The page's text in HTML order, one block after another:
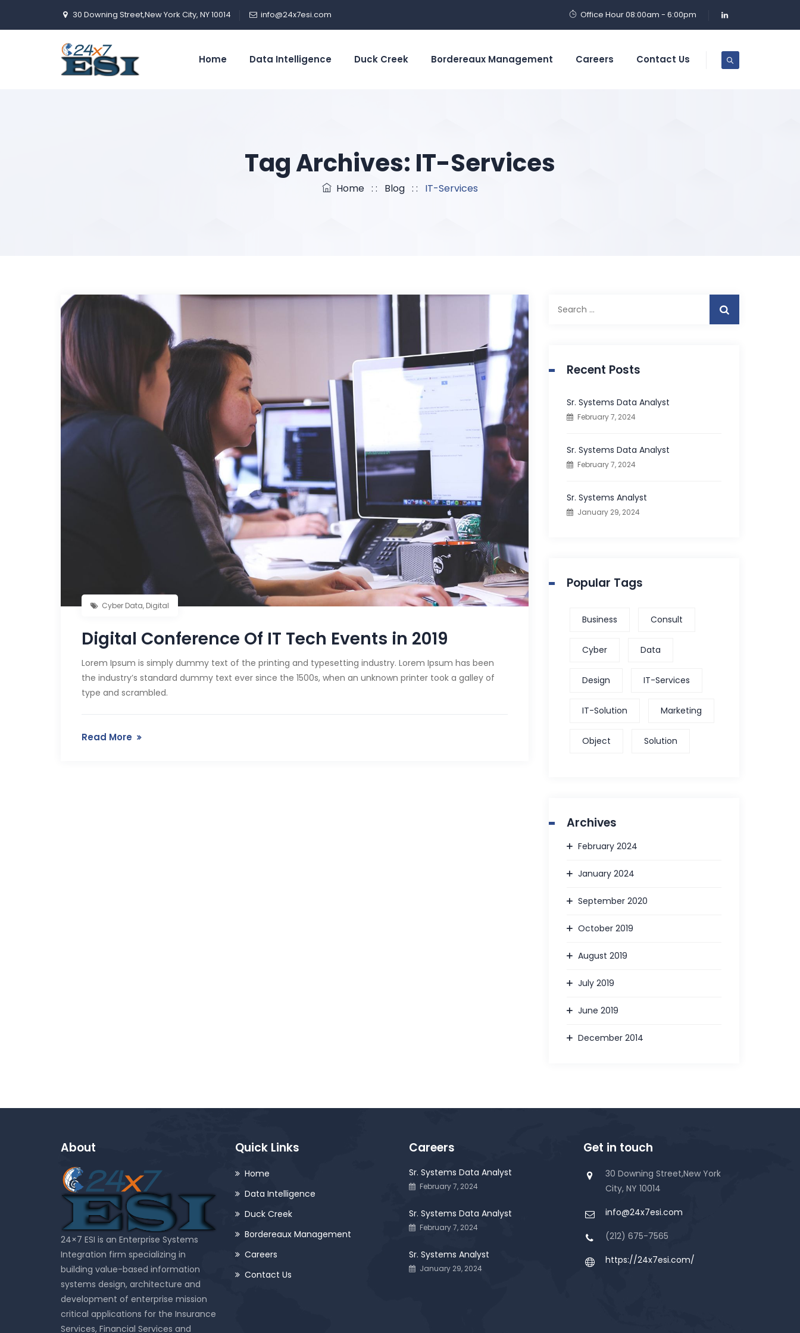
30 Downing Street,New York City, NY 10014 info@24x7esi.com Office Hour 08:00am - 6:00pm
Home Data Intelligence Duck Creek Bordereaux Management Careers Contact Us
Tag Archives: IT-Services
Home : : Blog : : IT-Services
Cyber Data, Digital
Digital Conference Of IT Tech Events in 2019
Lorem Ipsum is simply dummy text of the printing and typesetting industry. Lorem Ipsum has been
the industry’s standard dummy text ever since the 1500s, when an unknown printer took a galley of
type and scrambled.
Read More
Recent Posts
Sr. Systems Data Analyst
February 7, 2024
Sr. Systems Data Analyst
February 7, 2024
Sr. Systems Analyst
January 29, 2024
Popular Tags
Business Consult
Cyber Data
Design IT-Services
IT-Solution Marketing
Object Solution
Archives
February 2024
January 2024
September 2020
October 2019
August 2019
July 2019
June 2019
December 2014
About
24×7 ESI is an Enterprise Systems
Integration firm specializing in
building value-based information
systems design, architecture and
development of enterprise mission
critical applications for the Insurance
Services, Financial Services and
Quick Links
Home
Data Intelligence
Duck Creek
Bordereaux Management
Careers
Contact Us
Careers
Sr. Systems Data Analyst
February 7, 2024
Sr. Systems Data Analyst
February 7, 2024
Sr. Systems Analyst
January 29, 2024
Get in touch
30 Downing Street,New York
City, NY 10014
info@24x7esi.com
(212) 675-7565
https://24x7esi.com/